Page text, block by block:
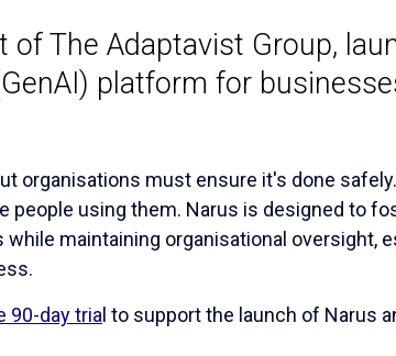
of The Adaptavist Group,
platform for
organisations must ensure it's done
people using them. Narus is designed to
maintaining organisational oversight,
90-day trial to support the launch of Narus